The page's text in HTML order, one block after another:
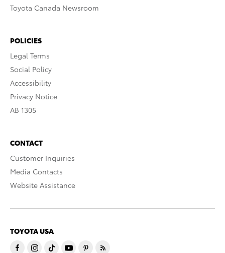
Toyota Canada Newsroom
POLICIES
Legal Terms
Social Policy
Accessibility
Privacy Notice
AB 1305
CONTACT
Customer Inquiries
Media Contacts
Website Assistance
TOYOTA USA